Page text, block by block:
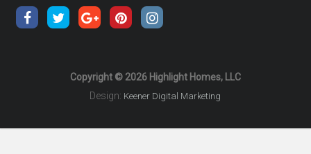
Copyright © 2026 Highlight Homes, LLC
Design: Keener Digital Marketing